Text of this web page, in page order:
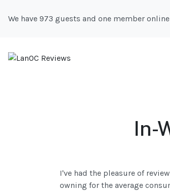
We have 973 guests and one member online
In-
I've had the pleasure of
owning for the average